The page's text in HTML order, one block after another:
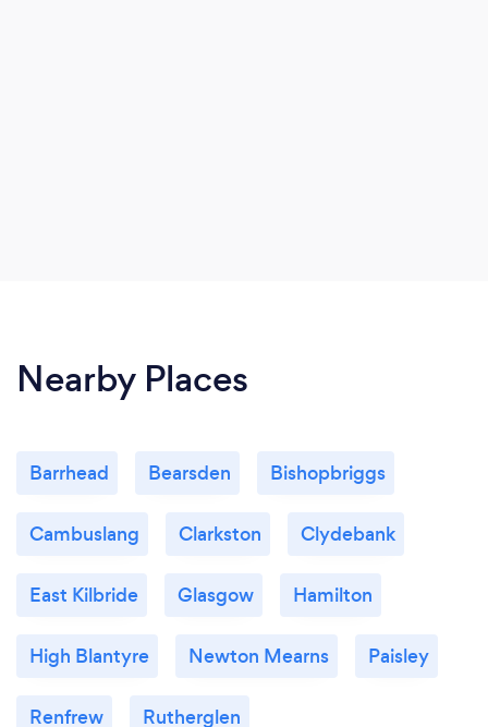
Nearby Places
Barrhead Bearsden Bishopbriggs
Cambuslang Clarkston Clydebank
East Kilbride Glasgow Hamilton
High Blantyre Newton Mearns Paisley
Renfrew Rutherglen